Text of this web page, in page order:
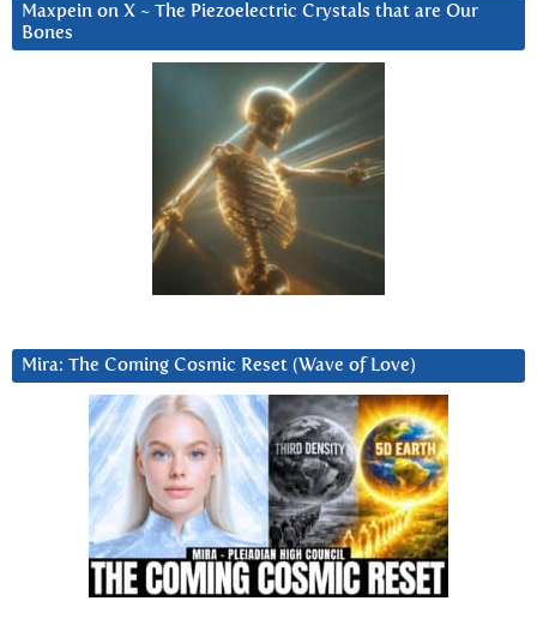
Maxpein on X ~ The Piezoelectric Crystals that are Our
Bones
Mira: The Coming Cosmic Reset (Wave of Love)